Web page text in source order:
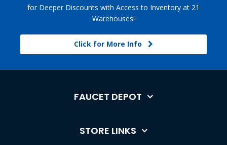
for Deeper Discounts with Access to Inventory at 21
Warehouses!
Click for More Info
FAUCET DEPOT
STORE LINKS